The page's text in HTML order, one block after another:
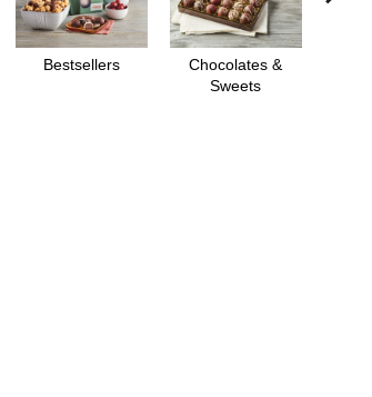
Bestsellers
Chocolates &
Sweets